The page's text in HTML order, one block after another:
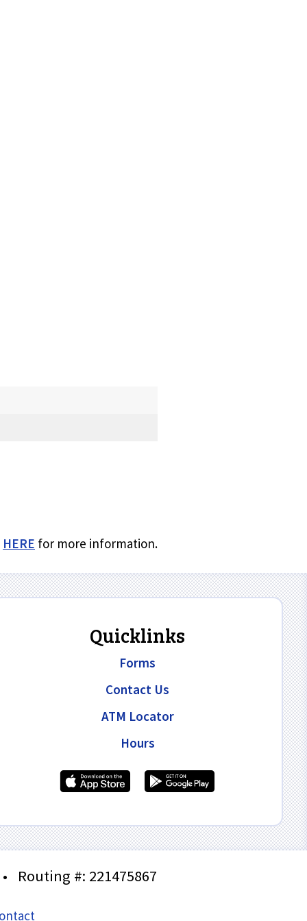
HERE for more information.
Quicklinks
Forms
Contact Us
ATM Locator
Hours
• Routing #: 221475867